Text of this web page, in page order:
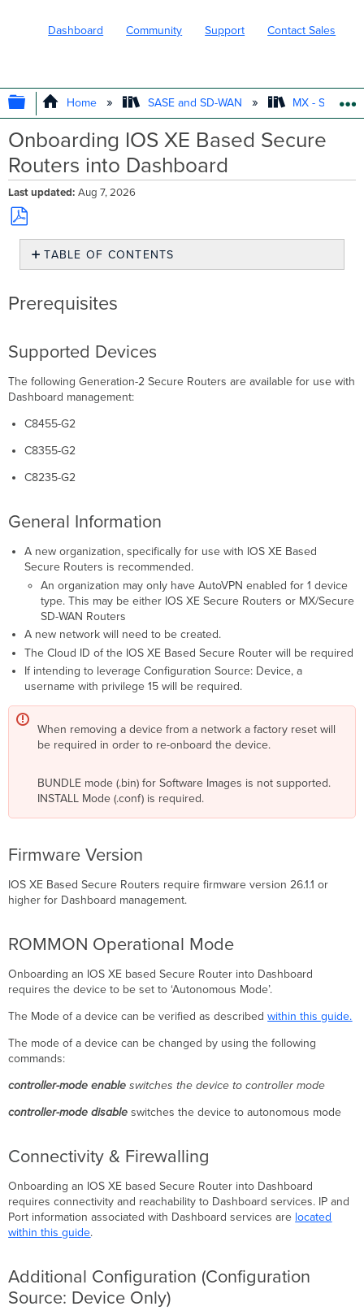
Dashboard Community Support Contact Sales
EXPAND/COLLAPSE GLOBAL
Home SASE and SD-WAN MX - Security
Onboarding IOS XE Based Secure
Routers into Dashboard
Last updated Aug 7, 2026
Save
PDF
TABLE OF CONTENTS
Supported
Devices
Information
Version
ROMMON
Mode
Connectivity
Firewalling
Configuration
(Configuration
Source:
Device
Authentication,
Authorization,
and
Addressing
WAN
Interface
Configuring
a
with
Status
Page
Optional:
Creation
Network
a
Source:
Cloud
Device
Validate
Cloud
Service
Cloud
Connection
Status
Prerequisites
Supported Devices
The following Generation-2 Secure Routers are available for use with
Dashboard management:
C8455-G2
C8355-G2
C8235-G2
General Information
A new organization, specifically for use with IOS XE Based
Secure Routers is recommended.
An organization may only have AutoVPN enabled for 1 device
type. This may be either IOS XE Secure Routers or MX/Secure
SD-WAN Routers
A new network will need to be created.
The Cloud ID of the IOS XE Based Secure Router will be required
If intending to leverage Configuration Source: Device, a
username with privilege 15 will be required.
When removing a device from a network a factory reset will
be required in order to re-onboard the device.
BUNDLE mode (.bin) for Software Images is not supported.
INSTALL Mode (.conf) is required.
Firmware Version
IOS XE Based Secure Routers require firmware version 26.1.1 or
higher for Dashboard management.
ROMMON Operational Mode
Onboarding an IOS XE based Secure Router into Dashboard
requires the device to be set to ‘Autonomous Mode’.
The Mode of a device can be verified as describedwithin this guide.
The mode of a device can be changed by using the following
commands:
controller-mode enable switches the device to controller mode
controller-mode disable switches the device to autonomous mode
Connectivity & Firewalling
Onboarding an IOS XE based Secure Router into Dashboard
requires connectivity and reachability to Dashboard services. IP and
Port information associated with Dashboard services are located
within this guide.
Additional Configuration (Configuration
Source: Device Only)